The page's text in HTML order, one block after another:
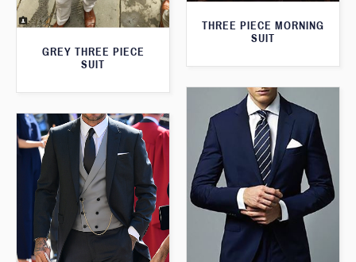
THREE PIECE MORNING
SUIT
GREY THREE PIECE
SUIT